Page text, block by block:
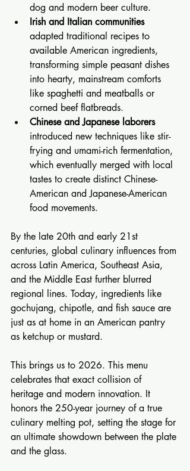
dog and modern beer culture.
Irish and Italian communities
adapted traditional recipes to
available American ingredients,
transforming simple peasant dishes
into hearty, mainstream comforts
like spaghetti and meatballs or
corned beef flatbreads.
Chinese and Japanese laborers
introduced new techniques like stir-
frying and umami-rich fermentation,
which eventually merged with local
tastes to create distinct Chinese-
American and Japanese-American
food movements.
By the late 20th and early 21st
centuries, global culinary influences from
across Latin America, Southeast Asia,
and the Middle East further blurred
regional lines. Today, ingredients like
gochujang, chipotle, and fish sauce are
just as at home in an American pantry
as ketchup or mustard.
This brings us to 2026. This menu
celebrates that exact collision of
heritage and modern innovation. It
honors the 250-year journey of a true
culinary melting pot, setting the stage for
an ultimate showdown between the plate
and the glass.